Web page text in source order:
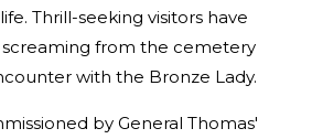
Thrill-seeking visitors have
from the cemetery
with the Bronze Lady.
by General Thomas'